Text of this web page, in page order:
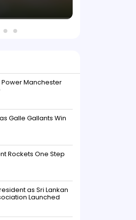
Manchester
Galle Gallants Win
Rockets One Step
as Sri Lankan
Launched